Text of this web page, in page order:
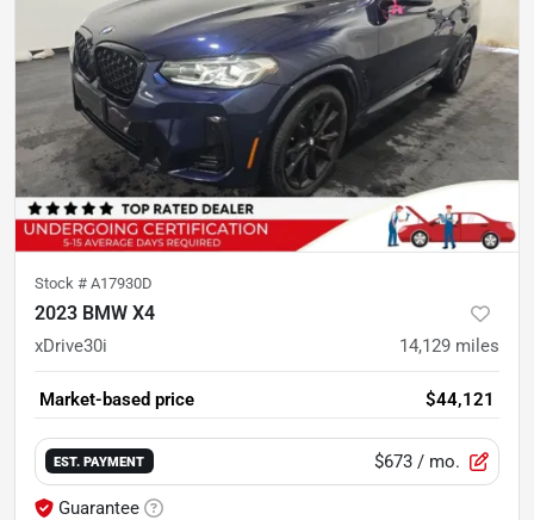
Stock # A17930D
2023 BMW X4
xDrive30i 14,129 miles
Market-based price $44,121
EST. PAYMENT $673 / mo.
Guarantee